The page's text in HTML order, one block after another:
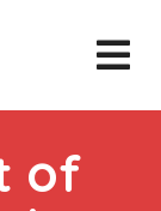
of